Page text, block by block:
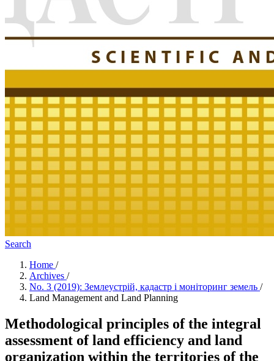
Search
Home /
Archives /
No. 3 (2019): Землеустрій, кадастр і моніторинг земель /
Land Management and Land Planning
Methodological principles of the integral
assessment of land efficiency and land
organization within the territories of the